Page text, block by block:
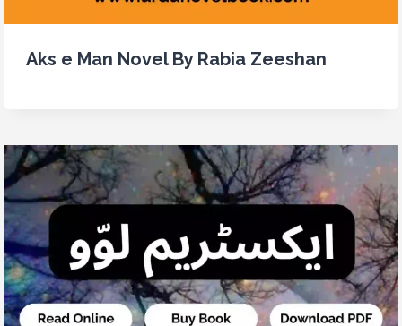
Aks e Man Novel By Rabia Zeeshan